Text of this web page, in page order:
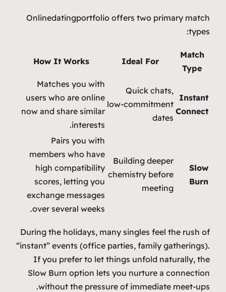
Onlinedatingportfolio offers two primary match
types:
Match
Type
Ideal For
How It Works
Instant
Connect
Quick chats,
low‑commitment
dates
Matches you with
users who are online
now and share similar
interests.
Slow
Burn
Building deeper
chemistry before
meeting
Pairs you with
members who have
high compatibility
scores, letting you
exchange messages
over several weeks.
During the holidays, many singles feel the rush of
“instant” events (office parties, family gatherings).
If you prefer to let things unfold naturally, the
Slow Burn option lets you nurture a connection
without the pressure of immediate meet‑ups.